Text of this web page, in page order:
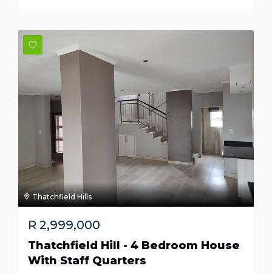
Thatchfield Hills
R 2,999,000
Thatchfield Hill - 4 Bedroom House
With Staff Quarters